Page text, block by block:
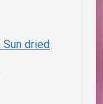
dried